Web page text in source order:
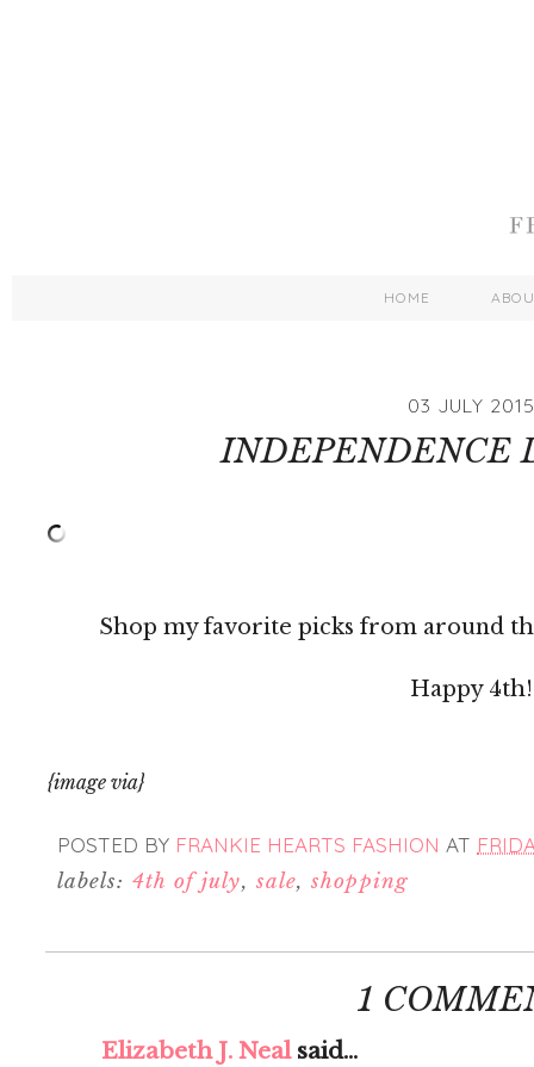
HOME
03 JULY 2015
INDEPENDENCE
Shop my favorite picks from around
Happy 4th!
{image via}
POSTED BY FRANKIE HEARTS FASHION AT
labels: 4th of july, sale,shopping
1
Elizabeth J. Nealsaid...